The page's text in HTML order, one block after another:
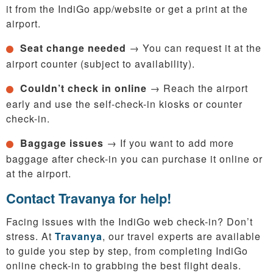
it from the IndiGo app/website or get a print at the
airport.
Seat change needed → You can request it at the
airport counter (subject to availability).
Couldn’t check in online → Reach the airport
early and use the self-check-in kiosks or counter
check-in.
Baggage issues → If you want to add more
baggage after check-in you can purchase it online or
at the airport.
Contact Travanya for help!
Facing issues with the IndiGo web check-in? Don’t
stress. At Travanya, our travel experts are available
to guide you step by step, from completing IndiGo
online check-in to grabbing the best flight deals.